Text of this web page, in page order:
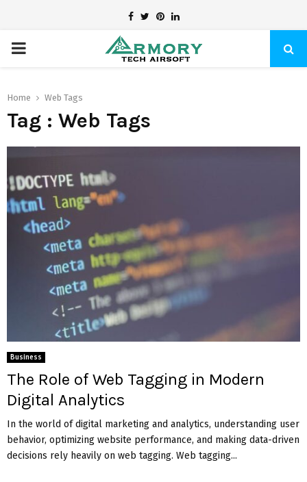
Facebook
TwitterPinterest
Linkedin
PRIMARY
Home Web Tags
Tag : Web Tags
Business
The Role of Web Tagging in Modern
Digital Analytics
In the world of digital marketing and analytics, understanding user
behavior, optimizing website performance, and making data-driven
decisions rely heavily on web tagging. Web tagging...